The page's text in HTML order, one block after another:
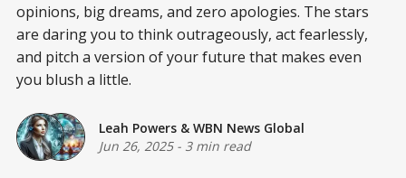
opinions, big dreams, and zero apologies. The stars
are daring you to think outrageously, act fearlessly,
and pitch a version of your future that makes even
you blush a little.
Leah Powers & WBN News Global
Jun 26, 2025- 3 min read